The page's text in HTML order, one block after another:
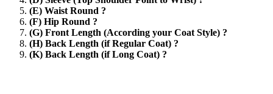
(E) Waist Round ?
(F) Hip Round ?
(G) Front Length (According your Coat Style) ?
(H) Back Length (if Regular Coat) ?
(K) Back Length (if Long Coat) ?